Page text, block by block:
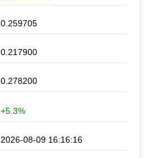
0.259705
0.217900
0.278200
+5.3%
2026-08-09 16:16:16